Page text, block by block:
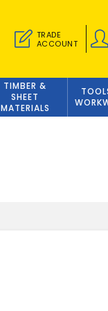
TRADE
ACCOUNT
TIMBER &
SHEET
MATERIALS